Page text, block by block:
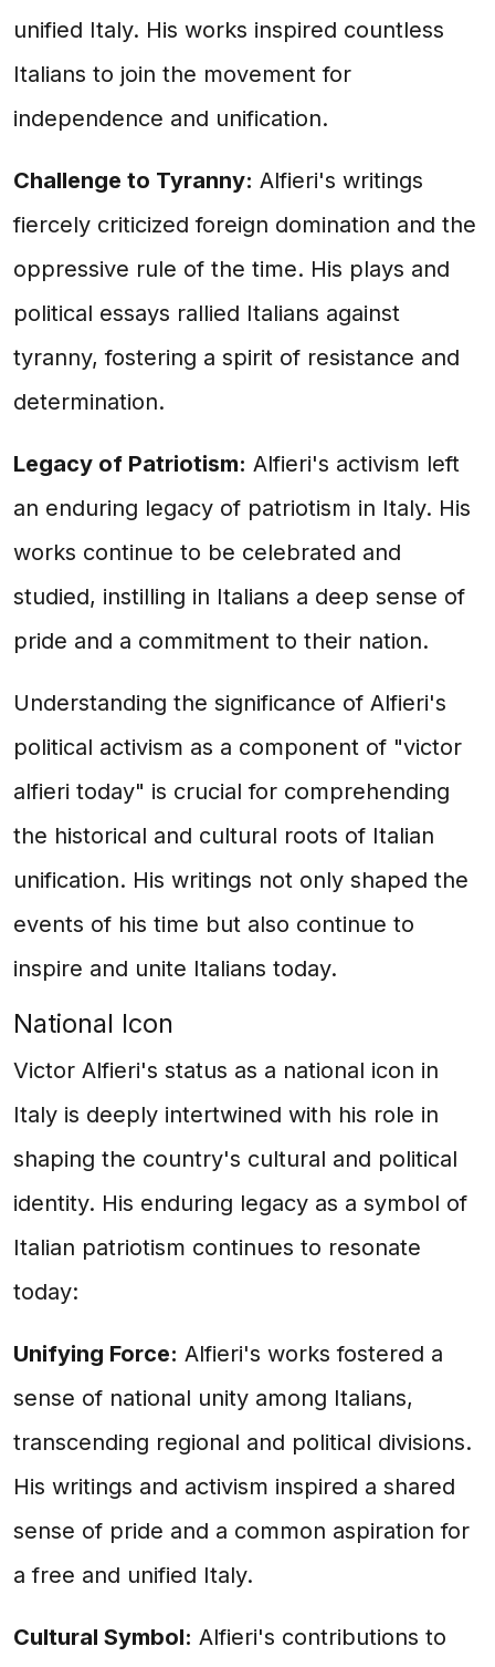
unified Italy. His works inspired countless
Italians to join the movement for
independence and unification.
Challenge to Tyranny: Alfieri's writings
fiercely criticized foreign domination and the
oppressive rule of the time. His plays and
political essays rallied Italians against
tyranny, fostering a spirit of resistance and
determination.
Legacy of Patriotism: Alfieri's activism left
an enduring legacy of patriotism in Italy. His
works continue to be celebrated and
studied, instilling in Italians a deep sense of
pride and a commitment to their nation.
Understanding the significance of Alfieri's
political activism as a component of "victor
alfieri today" is crucial for comprehending
the historical and cultural roots of Italian
unification. His writings not only shaped the
events of his time but also continue to
inspire and unite Italians today.
National Icon
Victor Alfieri's status as a national icon in
Italy is deeply intertwined with his role in
shaping the country's cultural and political
identity. His enduring legacy as a symbol of
Italian patriotism continues to resonate
today:
Unifying Force: Alfieri's works fostered a
sense of national unity among Italians,
transcending regional and political divisions.
His writings and activism inspired a shared
sense of pride and a common aspiration for
a free and unified Italy.
Cultural Symbol: Alfieri's contributions to